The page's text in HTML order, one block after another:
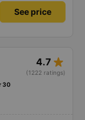
company is great,
See price
4.7 star_rate
(1222 ratings)
30